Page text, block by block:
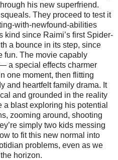
his new superfriend.
They proceed to test it
with-newfound-abilities
kind since Raimi’s first Spider-
a bounce in its step, since
fun. The movie capably
a special effects charmer
one moment, then flitting
and heartfelt family drama. It
and grounded in the reality
a blast exploring his potential
zooming around, shooting
simply two kids messing
to fit this new normal into
problems, even as we
horizon.